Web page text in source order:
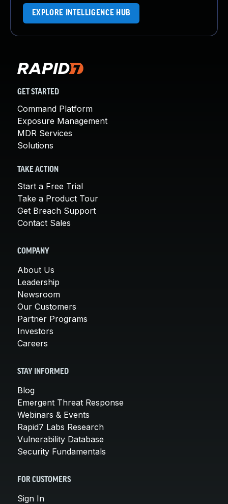
EXPLORE INTELLIGENCE HUB
GET STARTED
Command Platform
Exposure Management
MDR Services
Solutions
TAKE ACTION
Start a Free Trial
Take a Product Tour
Get Breach Support
Contact Sales
COMPANY
About Us
Leadership
Newsroom
Our Customers
Partner Programs
Investors
Careers
STAY INFORMED
Blog
Emergent Threat Response
Webinars & Events
Rapid7 Labs Research
Vulnerability Database
Security Fundamentals
FOR CUSTOMERS
Sign In